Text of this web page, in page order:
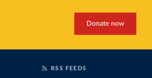
Donate now
RSS FEEDS